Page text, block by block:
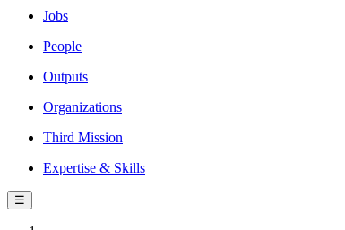
Jobs
People
Outputs
Organizations
Third Mission
Expertise & Skills
☰